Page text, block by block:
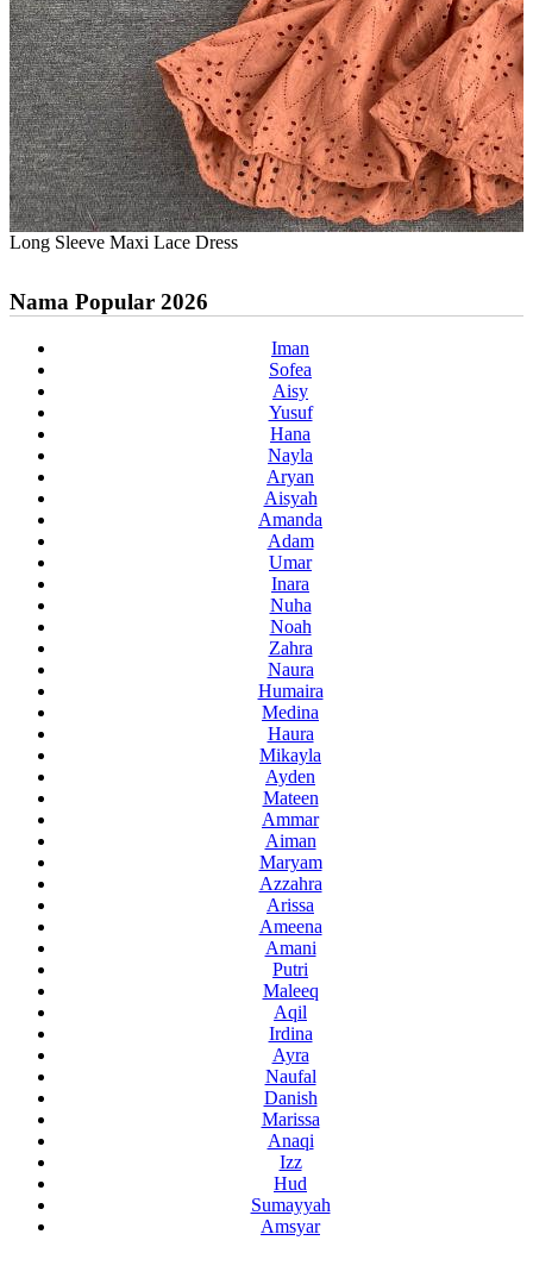
Long Sleeve Maxi Lace Dress
Nama Popular 2026
Iman
Sofea
Aisy
Yusuf
Hana
Nayla
Aryan
Aisyah
Amanda
Adam
Umar
Inara
Nuha
Noah
Zahra
Naura
Humaira
Medina
Haura
Mikayla
Ayden
Mateen
Ammar
Aiman
Maryam
Azzahra
Arissa
Ameena
Amani
Putri
Maleeq
Aqil
Irdina
Ayra
Naufal
Danish
Marissa
Anaqi
Izz
Hud
Sumayyah
Amsyar